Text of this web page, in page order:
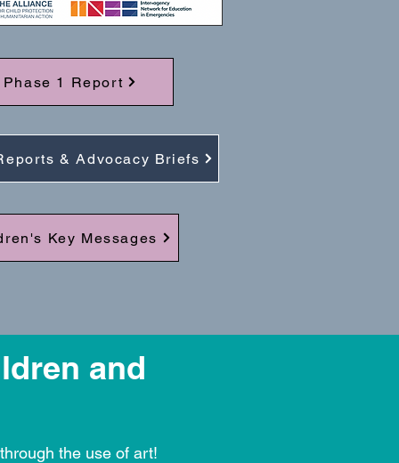
Phase 1 Report
& Advocacy Briefs
Key Messages
and
the use of art!